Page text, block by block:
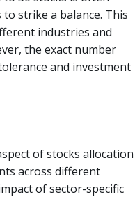
strike a balance. This
industries and
the exact number
and investment
of stocks allocation
across different
of sector-specific